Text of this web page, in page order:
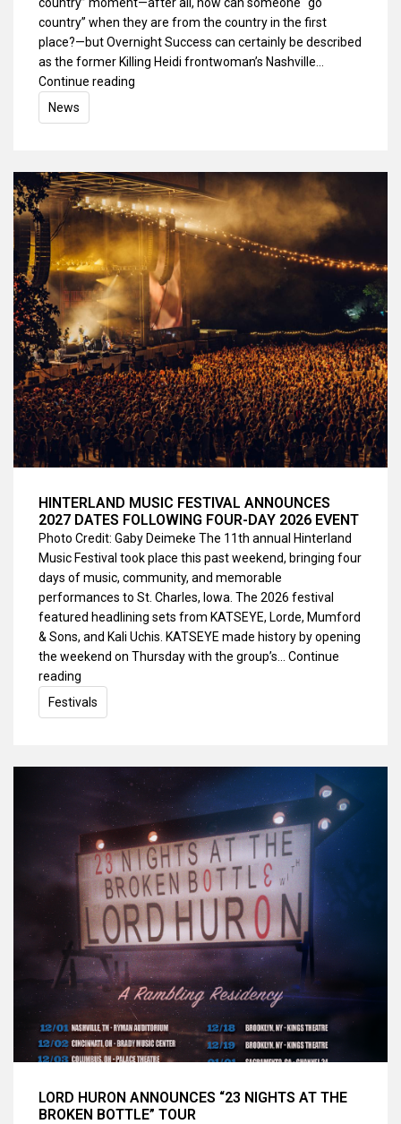
country” when they are from the country in the first
place?—but Overnight Success can certainly be described
as the former Killing Heidi frontwoman’s Nashville…
Continue reading
News
HINTERLAND MUSIC FESTIVAL ANNOUNCES
2027 DATES FOLLOWING FOUR-DAY 2026 EVENT
Photo Credit: Gaby Deimeke The 11th annual Hinterland
Music Festival took place this past weekend, bringing four
days of music, community, and memorable
performances to St. Charles, Iowa. The 2026 festival
featured headlining sets from KATSEYE, Lorde, Mumford
& Sons, and Kali Uchis. KATSEYE made history by opening
the weekend on Thursday with the group’s… Continue
reading
Festivals
LORD HURON ANNOUNCES “23 NIGHTS AT THE
BROKEN BOTTLE” TOUR